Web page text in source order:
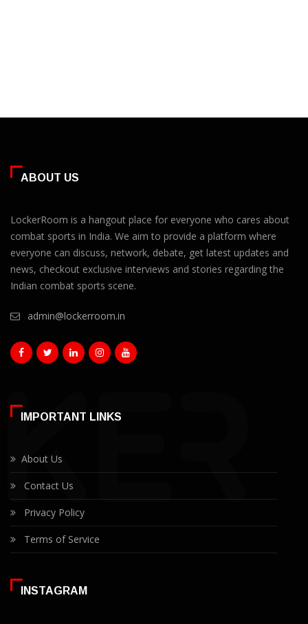
ABOUT US
LockerRoom is a hangout place for everyone who cares about
combat sports in India. We aim to provide a platform where
everyone can discuss, network, debate, get latest updates and
news, checkout exclusive interviews and stories regarding the
Indian combat sports scene.
admin@lockerroom.in
IMPORTANT LINKS
About Us
Contact Us
Privacy Policy
Terms of Service
INSTAGRAM